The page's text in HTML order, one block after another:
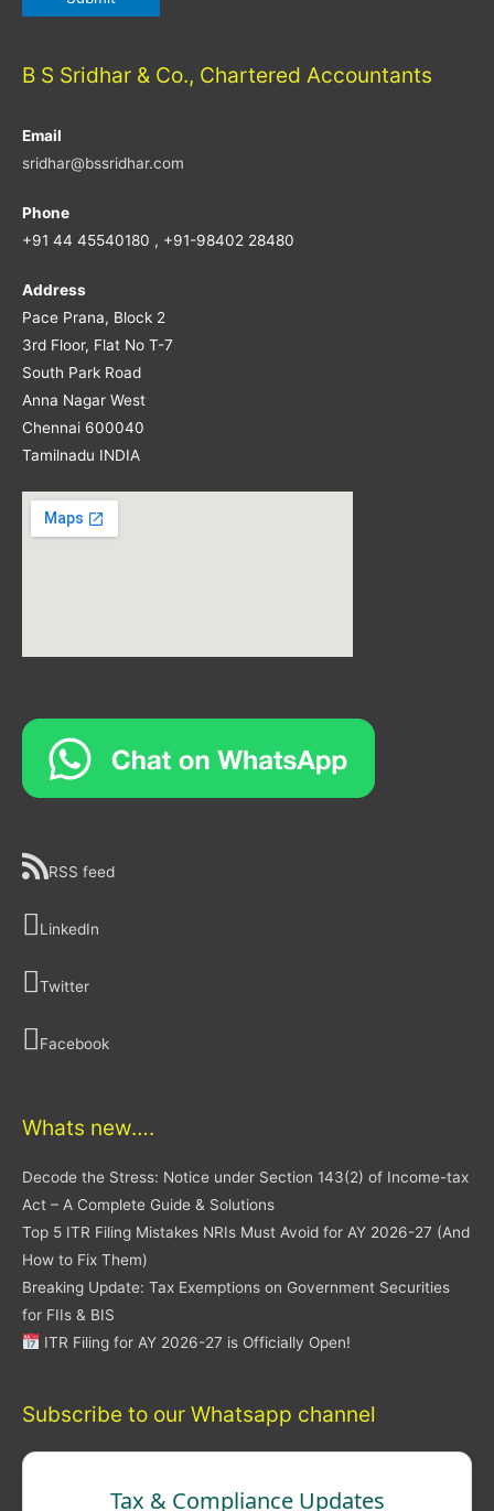
B S Sridhar & Co., Chartered Accountants
Email
sridhar@bssridhar.com
Phone
+91 44 45540180 , +91-98402 28480
Address
Pace Prana, Block 2
3rd Floor, Flat No T-7
South Park Road
Anna Nagar West
Chennai 600040
Tamilnadu INDIA
RSS feed
LinkedIn
Twitter
Facebook
Whats new….
Decode the Stress: Notice under Section 143(2) of Income-tax
Act – A Complete Guide & Solutions
Top 5 ITR Filing Mistakes NRIs Must Avoid for AY 2026-27 (And
How to Fix Them)
Breaking Update: Tax Exemptions on Government Securities
for FIIs & BIS
ITR Filing for AY 2026-27 is Officially Open!
Subscribe to our Whatsapp channel
Tax & Compliance Updates